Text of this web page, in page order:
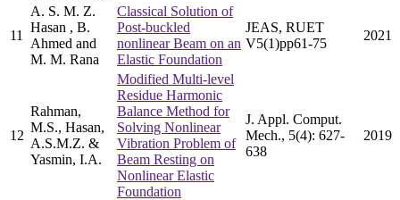
11
A. S. M. Z.
Hasan , B.
Ahmed and
M. M. Rana
Classical Solution of
Post-buckled
nonlinear Beam on an
Elastic Foundation
JEAS, RUET
V5(1)pp61-75
2021
12
Rahman,
M.S., Hasan,
A.S.M.Z. &
Yasmin, I.A.
Modified Multi-level
Residue Harmonic
Balance Method for
Solving Nonlinear
Vibration Problem of
Beam Resting on
Nonlinear Elastic
Foundation
J. Appl. Comput.
Mech., 5(4): 627-
638
2019